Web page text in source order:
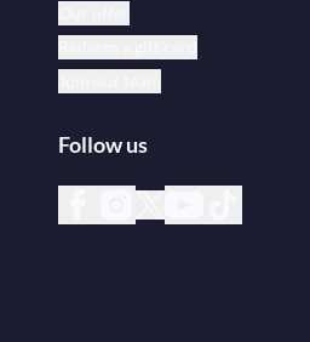
Follow us